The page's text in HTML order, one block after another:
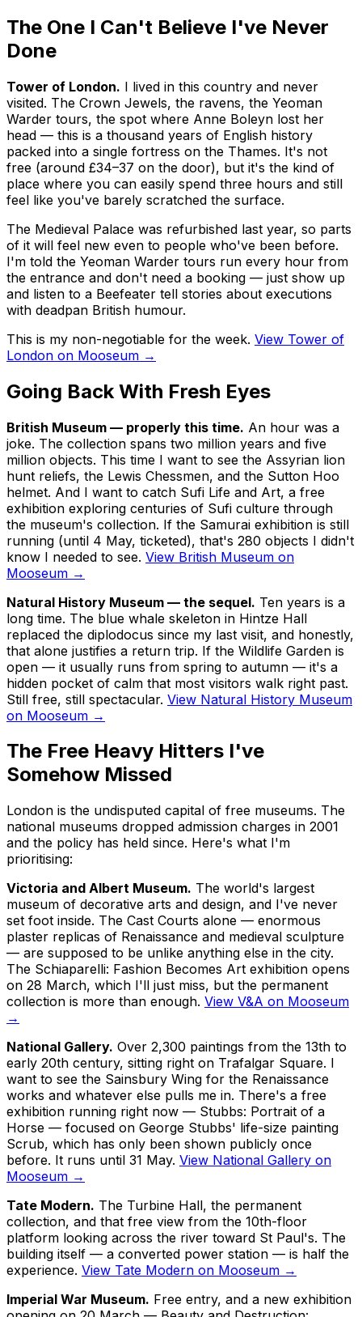
The One I Can't Believe I've Never
Done
Tower of London. I lived in this country and never
visited. The Crown Jewels, the ravens, the Yeoman
Warder tours, the spot where Anne Boleyn lost her
head — this is a thousand years of English history
packed into a single fortress on the Thames. It's not
free (around £34–37 on the door), but it's the kind of
place where you can easily spend three hours and still
feel like you've barely scratched the surface.
The Medieval Palace was refurbished last year, so parts
of it will feel new even to people who've been before.
I'm told the Yeoman Warder tours run every hour from
the entrance and don't need a booking — just show up
and listen to a Beefeater tell stories about executions
with deadpan British humour.
This is my non-negotiable for the week. View Tower of
London on Mooseum →
Going Back With Fresh Eyes
British Museum — properly this time. An hour was a
joke. The collection spans two million years and five
million objects. This time I want to see the Assyrian lion
hunt reliefs, the Lewis Chessmen, and the Sutton Hoo
helmet. And I want to catch Sufi Life and Art, a free
exhibition exploring centuries of Sufi culture through
the museum's collection. If the Samurai exhibition is still
running (until 4 May, ticketed), that's 280 objects I didn't
know I needed to see. View British Museum on
Mooseum →
Natural History Museum — the sequel. Ten years is a
long time. The blue whale skeleton in Hintze Hall
replaced the diplodocus since my last visit, and honestly,
that alone justifies a return trip. If the Wildlife Garden is
open — it usually runs from spring to autumn — it's a
hidden pocket of calm that most visitors walk right past.
Still free, still spectacular. View Natural History Museum
on Mooseum →
The Free Heavy Hitters I've
Somehow Missed
London is the undisputed capital of free museums. The
national museums dropped admission charges in 2001
and the policy has held since. Here's what I'm
prioritising:
Victoria and Albert Museum. The world's largest
museum of decorative arts and design, and I've never
set foot inside. The Cast Courts alone — enormous
plaster replicas of Renaissance and medieval sculpture
— are supposed to be unlike anything else in the city.
The Schiaparelli: Fashion Becomes Art exhibition opens
on 28 March, which I'll just miss, but the permanent
collection is more than enough. View V&A on Mooseum
→
National Gallery. Over 2,300 paintings from the 13th to
early 20th century, sitting right on Trafalgar Square. I
want to see the Sainsbury Wing for the Renaissance
works and whatever else pulls me in. There's a free
exhibition running right now — Stubbs: Portrait of a
Horse — focused on George Stubbs' life-size painting
Scrub, which has only been shown publicly once
before. It runs until 31 May. View National Gallery on
Mooseum →
Tate Modern. The Turbine Hall, the permanent
collection, and that free view from the 10th-floor
platform looking across the river toward St Paul's. The
building itself — a converted power station — is half the
experience. View Tate Modern on Mooseum →
Imperial War Museum. Free entry, and a new exhibition